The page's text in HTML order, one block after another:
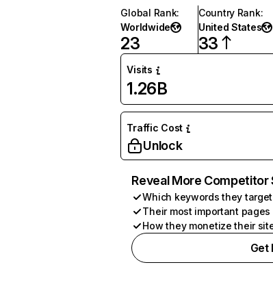
Global Rank:
Worldwide
23
Country Rank:
United States
33
Visits
1.26B
Traffic Cost
Unlock
Reveal More
Which keywords they target
Their most important pages
How they monetize their
Get